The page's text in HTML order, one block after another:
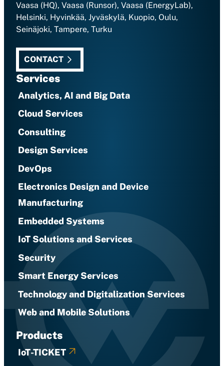
Vaasa (HQ), Vaasa (Runsor), Vaasa (EnergyLab),
Helsinki, Hyvinkää, Jyväskylä, Kuopio, Oulu,
Seinäjoki, Tampere, Turku
CONTACT
Services
Analytics, AI and Big Data
Cloud Services
Consulting
Design Services
DevOps
Electronics Design and Device
Manufacturing
Embedded Systems
IoT Solutions and Services
Security
Smart Energy Services
Technology and Digitalization Services
Web and Mobile Solutions
Products
IoT-TICKET